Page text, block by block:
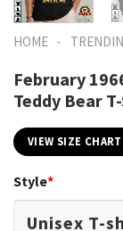
HOME -
February
Teddy Bear
VIEW SIZE CHART
Style*